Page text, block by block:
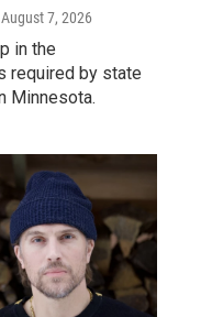
August 7, 2026
in the
required by state
Minnesota.